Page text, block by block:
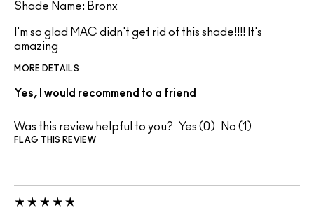
Shade Name: Bronx
I'm so glad MAC didn't get rid of this shade!!!! It's
amazing
MORE DETAILS
Yes, I would recommend to a friend
Was this review helpful to you? 0 1
FLAG THIS REVIEW